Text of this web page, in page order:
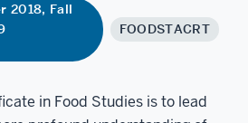
2018, Fall
FOODSTACRT
in Food Studies is to lead